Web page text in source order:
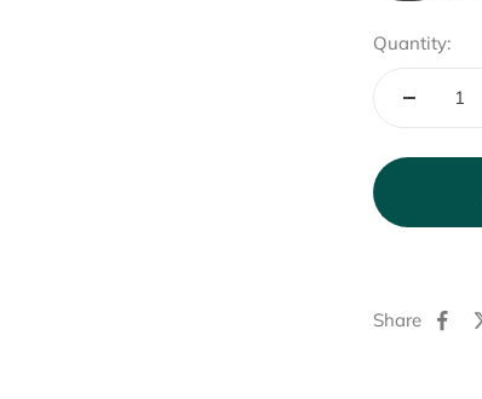
Quantity:
Share